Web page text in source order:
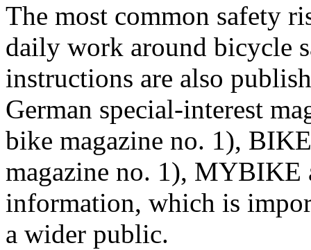
The most common safety
daily work around bicycle
instructions are also
German special-interest
bike magazine no. 1),
magazine no. 1),
information, which is
a wider public.